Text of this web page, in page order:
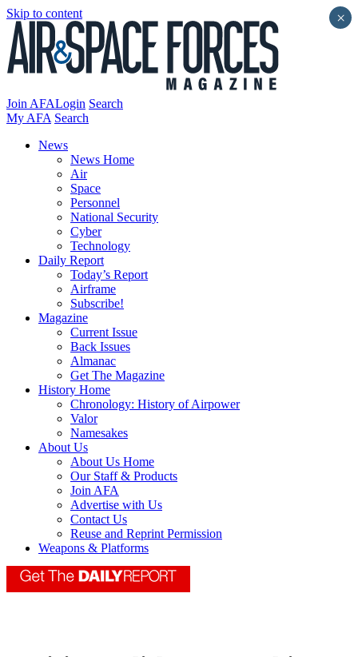
Skip to content
Join AFALogin Search
My AFA Search
News
News Home
Air
Space
Personnel
National Security
Cyber
Technology
Daily Report
Today’s Report
Airframe
Subscribe!
Magazine
Current Issue
Back Issues
Almanac
Get The Magazine
History Home
Chronology: History of Airpower
Valor
Namesakes
About Us
About Us Home
Our Staff & Products
Join AFA
Advertise with Us
Contact Us
Reuse and Reprint Permission
Weapons & Platforms
×